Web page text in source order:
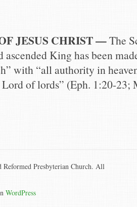
JESUS CHRIST —The
ascended King has been
with “all authority in
of lords” (Eph. 1:20-23;
Presbyterian Church. All
WordPress